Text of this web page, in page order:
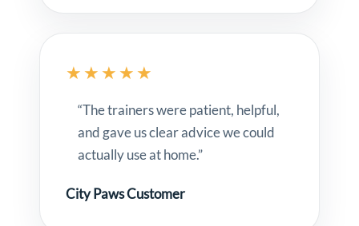
★★★★★
“The trainers were patient, helpful,
and gave us clear advice we could
actually use at home.”
City Paws Customer